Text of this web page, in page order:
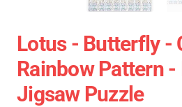
Lotus - Butterfly -
Rainbow Pattern -
Jigsaw Puzzle